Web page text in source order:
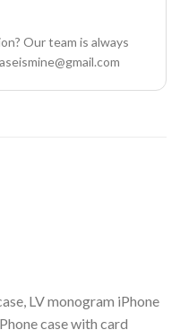
Our team is always
LV monogram iPhone
case with card